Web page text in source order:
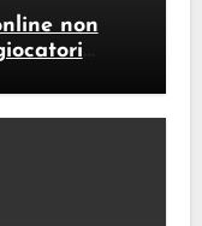
non